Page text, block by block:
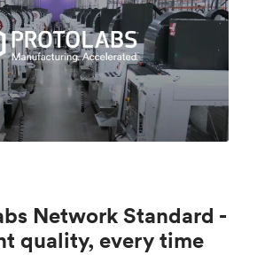
Network Standard -
quality, every time